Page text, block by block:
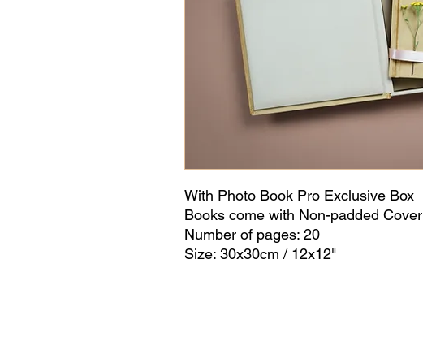
With Photo Book Pro Exclusive Box
Books come with Non-padded Cover
Number of pages: 20
Size: 30x30cm / 12x12"